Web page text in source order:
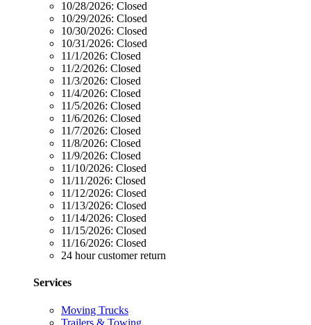
10/28/2026: Closed
10/29/2026: Closed
10/30/2026: Closed
10/31/2026: Closed
11/1/2026: Closed
11/2/2026: Closed
11/3/2026: Closed
11/4/2026: Closed
11/5/2026: Closed
11/6/2026: Closed
11/7/2026: Closed
11/8/2026: Closed
11/9/2026: Closed
11/10/2026: Closed
11/11/2026: Closed
11/12/2026: Closed
11/13/2026: Closed
11/14/2026: Closed
11/15/2026: Closed
11/16/2026: Closed
24 hour customer return
Services
Moving Trucks
Trailers & Towing